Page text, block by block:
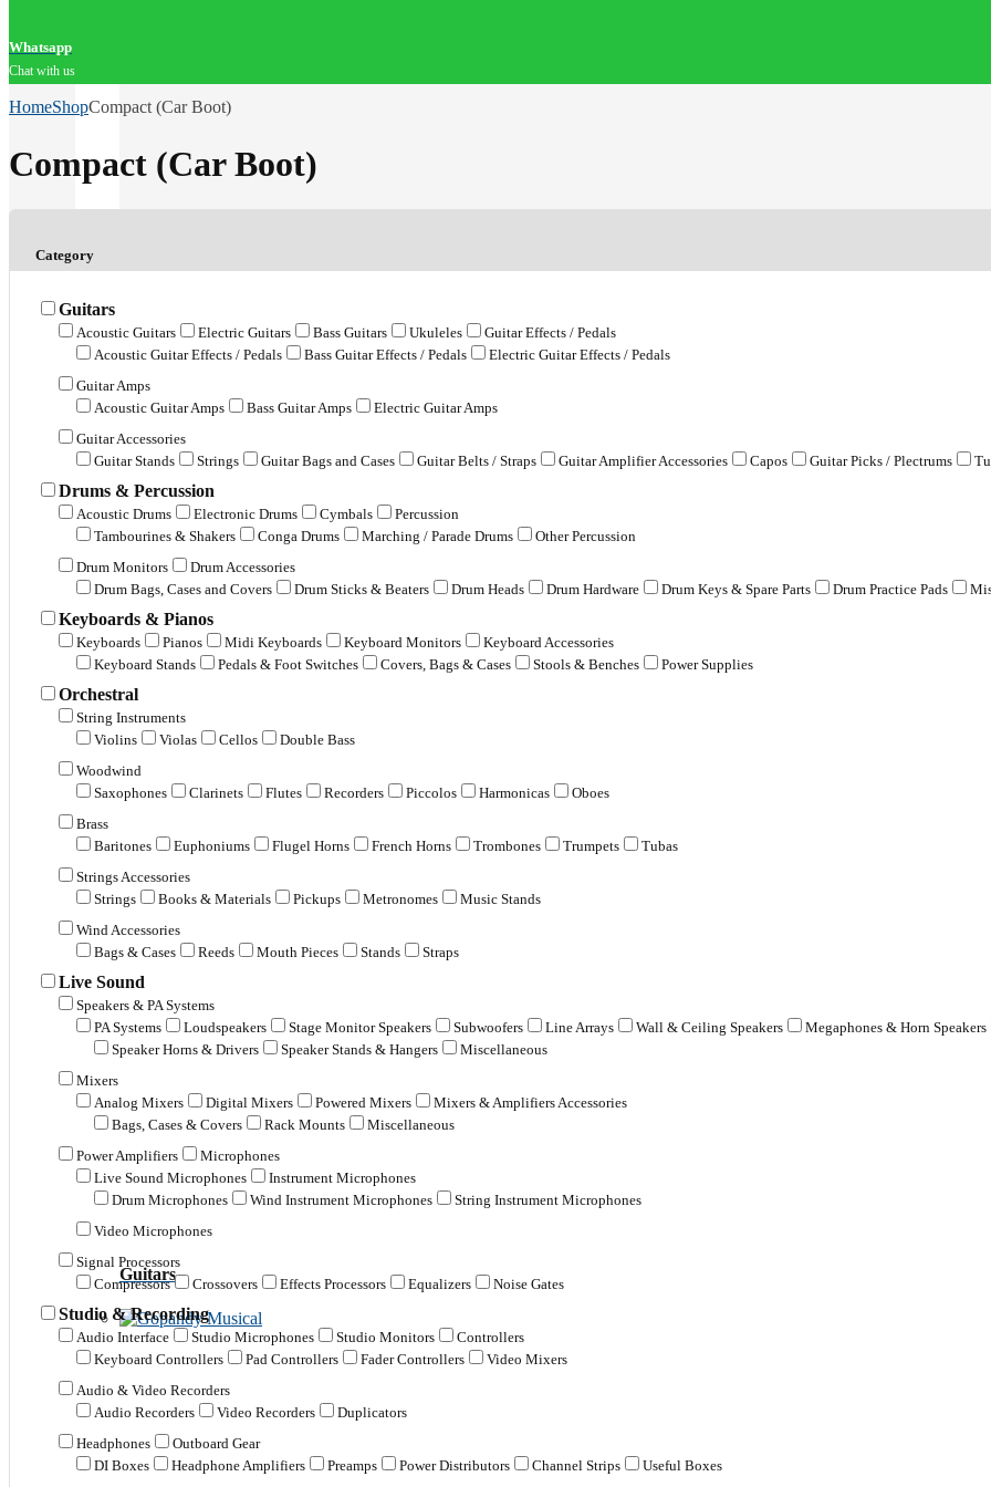
Guitars
Whatsapp
Chat with us
HomeShopCompact (Car Boot)
Compact (Car Boot)
Category
Guitars
Acoustic Guitars Electric Guitars Bass Guitars Ukuleles
Guitar Effects / Pedals
Acoustic Guitar Effects / Pedals
Bass Guitar Effects / Pedals
Electric Guitar Effects / Pedals
Guitar Amps
Acoustic Guitar Amps
Bass Guitar Amps
Electric Guitar Amps
Guitar Accessories
Guitar Stands
Strings Guitar Bags and Cases Guitar Belts / Straps Guitar Amplifier Accessories Capos Guitar Picks / Plectrums
Drums & Percussion
Acoustic Drums Electronic Drums Cymbals
Percussion
Tambourines & Shakers
Conga Drums Marching / Parade Drums
Other Percussion
Drum Monitors
Drum Accessories
Drum Bags, Cases and Covers
Drum Sticks & Beaters Drum Heads Drum Hardware Drum Keys & Spare Parts Drum Practice Pads
Keyboards & Pianos
Keyboards Pianos Midi Keyboards Keyboard Monitors
Keyboard Accessories
Keyboard Stands
Pedals & Foot Switches Covers, Bags & Cases Stools & Benches Power Supplies
Orchestral
String Instruments
Violins
Violas Cellos
Double Bass
Woodwind
Saxophones
Clarinets Flutes Recorders Piccolos Harmonicas
Oboes
Brass
Baritones
Euphoniums Flugel Horns French Horns Trombones Trumpets
Tubas
Strings Accessories
Strings
Books & Materials Pickups Metronomes
Music Stands
Wind Accessories
Bags & Cases
Reeds Mouth Pieces Stands Straps
Live Sound
Speakers & PA Systems
PA Systems
Loudspeakers Stage Monitor Speakers Subwoofers Line Arrays Wall & Ceiling Speakers Megaphones & Horn Speakers
Speaker Horns & Drivers
Speaker Stands & Hangers
Miscellaneous
Mixers
Analog Mixers
Digital Mixers Powered Mixers
Mixers & Amplifiers Accessories
Bags, Cases & Covers
Rack Mounts
Miscellaneous
Power Amplifiers
Microphones
Live Sound Microphones
Instrument Microphones
Drum Microphones
Wind Instrument Microphones
String Instrument Microphones
Video Microphones
Signal Processors
Compressors
Crossovers Effects Processors Equalizers Noise Gates
Studio & Recording
Audio Interface Studio Microphones Studio Monitors
Controllers
Keyboard Controllers
Pad Controllers Fader Controllers
Video Mixers
Audio & Video Recorders
Audio Recorders
Video Recorders
Duplicators
Headphones
Outboard Gear
DI Boxes
Headphone Amplifiers Preamps Power Distributors Channel Strips Useful Boxes